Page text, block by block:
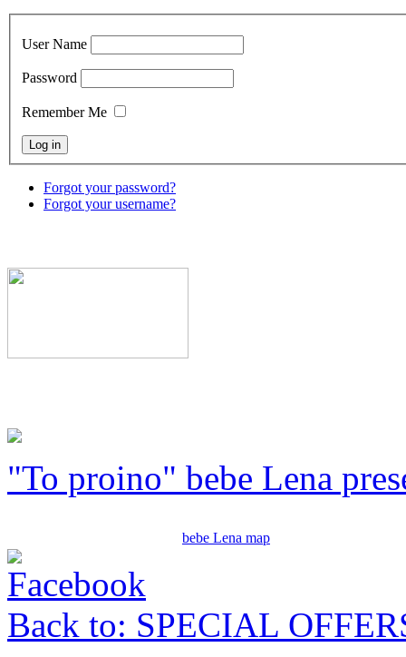
User Name
Password
Remember Me
Forgot your password?
Forgot your username?
"To proino" bebe Lena
bebe Lena map
Back to: SPECIAL